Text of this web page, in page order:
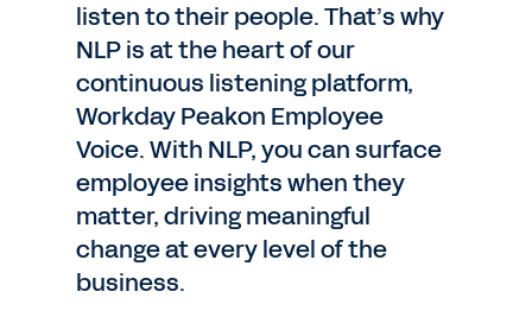
listen to their people. That’s why
NLP is at the heart of our
continuous listening platform,
Workday Peakon Employee
Voice. With NLP, you can surface
employee insights when they
matter, driving meaningful
change at every level of the
business.